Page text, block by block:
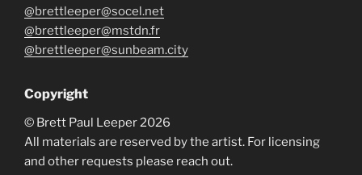
@brettleeper@socel.net
@brettleeper@mstdn.fr
@brettleeper@sunbeam.city
Copyright
© Brett Paul Leeper 2026
All materials are reserved by the artist. For licensing
and other requests please reach out.